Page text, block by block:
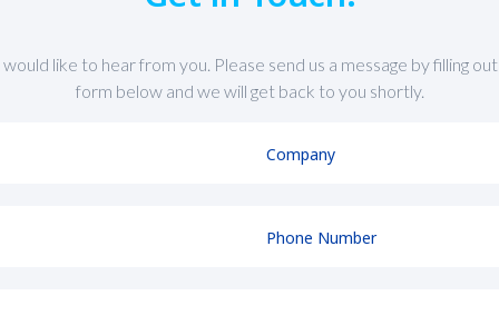
like to hear from you. Please send us a message by filling
form below and we will get back to you shortly.